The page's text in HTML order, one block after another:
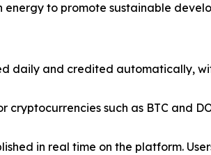
to promote sustainable
daily and credited automatically,
cryptocurrencies such as BTC and
in real time on the platform.